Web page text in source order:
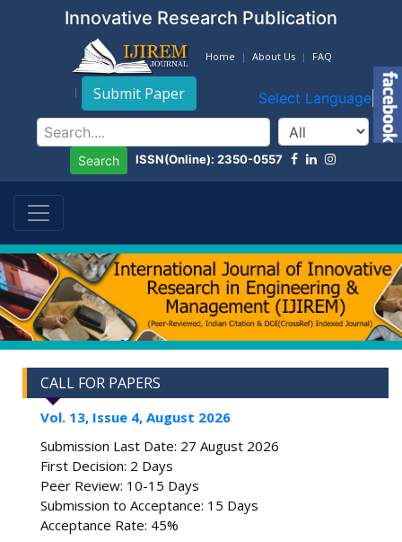
Innovative Research Publication
Home About Us FAQ
Submit Paper Select Language ▼
Search ISSN(Online): 2350-0557
CALL FOR PAPERS
Vol. 13, Issue 4, August 2026
Submission Last Date: 27 August 2026
First Decision: 2 Days
Peer Review: 10-15 Days
Submission to Acceptance: 15 Days
Acceptance Rate: 45%